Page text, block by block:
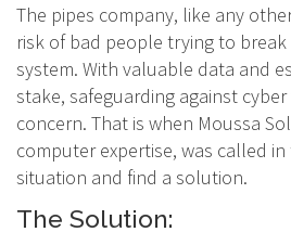
The pipes company, like any
risk of bad people trying to
system. With valuable data and
stake, safeguarding against
concern. That is when Moussa
computer expertise, was called
situation and find a solution.
The Solution: